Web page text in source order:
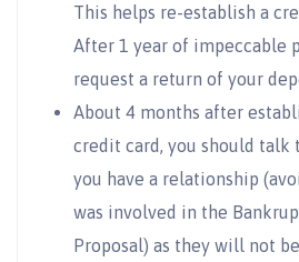
This helps re-establish a
After 1 year of impeccable
request a return of your
About 4 months after
credit card, you should talk
you have a relationship
was involved in the
Proposal) as they will not